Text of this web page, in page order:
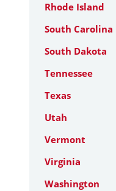
Rhode Island
South Carolina
South Dakota
Tennessee
Texas
Utah
Vermont
Virginia
Washington